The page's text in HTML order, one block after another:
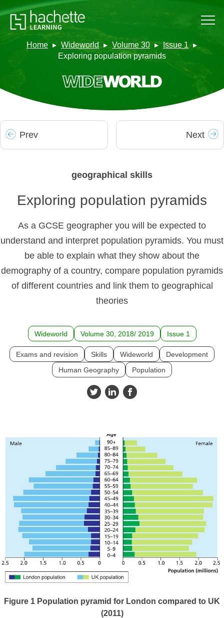
Home Wideworld Volume 30
Issue 1
Exploring population pyramids
Prev Next
geographical skills
Exploring population pyramids
As a GCSE geographer you will be expected to
understand and interpret population pyramids. You must
be able to explain what they show about the
demography of a country, compare population pyramids
of different countries and link them to geographical
theories
Wideworld Volume 30, 2018/ 2019 Issue 1
Exams and revision Skills Wideworld
Development
Human Geography
Population
Figure 1 Population pyramid for London compared to UK
(2011)